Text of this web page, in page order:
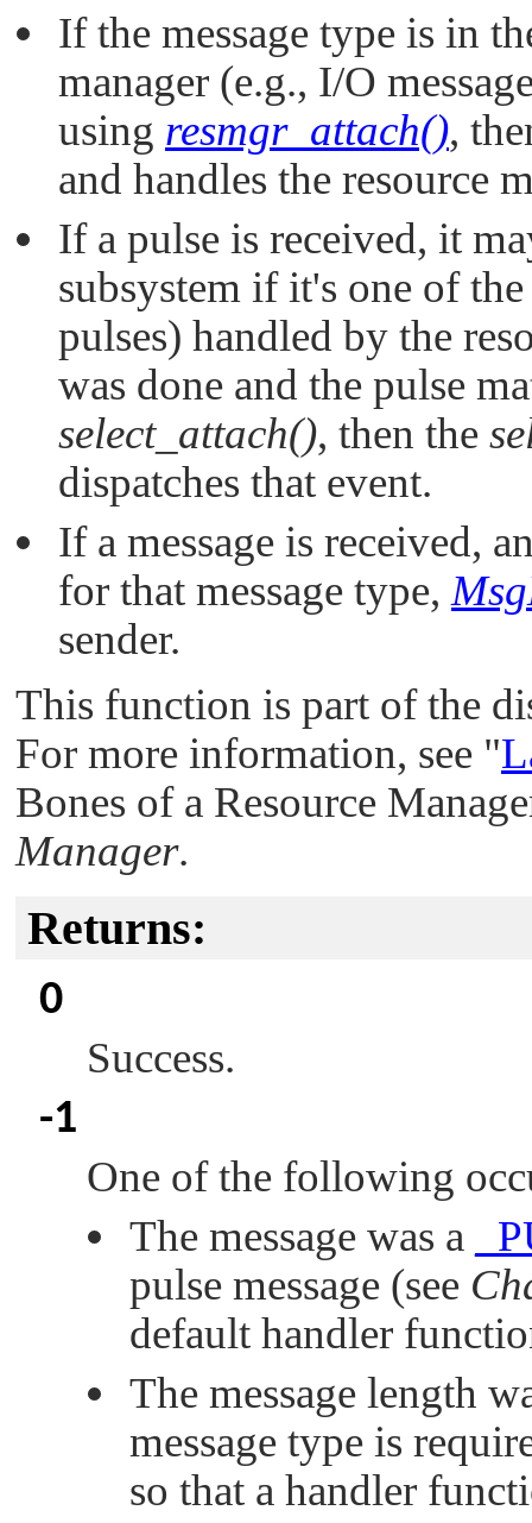
If the message type is in
manager (e.g., I/O
using resmgr_attach(),
and handles the resource
If a pulse is received, it
subsystem if it's one of
pulses) handled by the
was done and the pulse
select_attach(), then the
dispatches that event.
If a message is received,
for that message type,
sender.
This function is part of the
For more information, see "
Bones of a Resource
Manager.
Returns:
0
Success.
-1
One of the following
The message was a
pulse message (see
default handler
The message length
message type is
so that a handler